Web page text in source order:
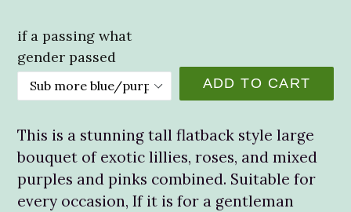
if a passing what
gender passed
ADD TO CART
This is a stunning tall flatback style large
bouquet of exotic lillies, roses, and mixed
purples and pinks combined. Suitable for
every occasion, If it is for a gentleman